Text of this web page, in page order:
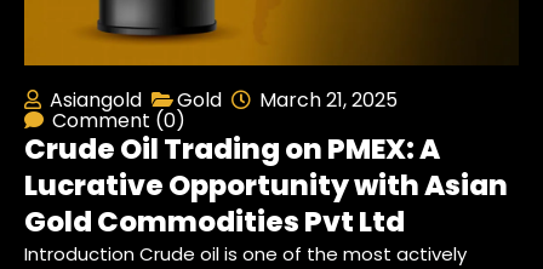
Asiangold Gold March 21, 2025
Comment (0)
Crude Oil Trading on PMEX: A
Lucrative Opportunity with Asian
Gold Commodities Pvt Ltd
Introduction Crude oil is one of the most actively